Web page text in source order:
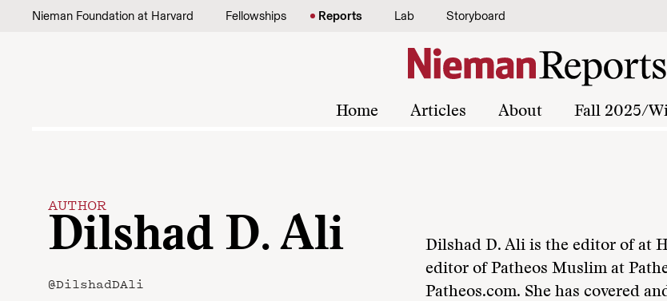
Skip to content
Nieman Foundation at Harvard Fellowships Reports Lab Storyboard
Home Articles About Fall 2025/
AUTHOR
Dilshad D. Ali
@DilshadDAli
Dilshad D. Ali is the editor of at
editor of Patheos Muslim at
Patheos.com. She has covered